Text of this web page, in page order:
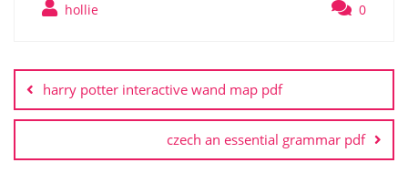
hollie 0
navigation
harry potter interactive wand map pdf
czech an essential grammar pdf